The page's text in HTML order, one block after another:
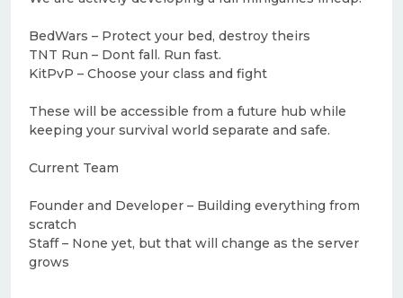
BedWars – Protect your bed, destroy theirs
TNT Run – Dont fall. Run fast.
KitPvP – Choose your class and fight
These will be accessible from a future hub while
keeping your survival world separate and safe.
Current Team
Founder and Developer – Building everything from
scratch
Staff – None yet, but that will change as the server
grows